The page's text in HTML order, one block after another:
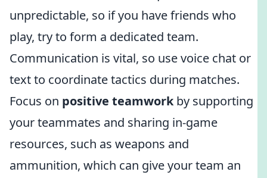
unpredictable, so if you have friends who
play, try to form a dedicated team.
Communication is vital, so use voice chat or
text to coordinate tactics during matches.
Focus on positive teamworkby supporting
your teammates and sharing in-game
resources, such as weapons and
ammunition, which can give your team an